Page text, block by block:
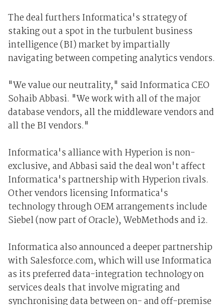
The deal furthers Informatica's strategy of
staking out a spot in the turbulent business
intelligence (BI) market by impartially
navigating between competing analytics vendors.
"We value our neutrality," said Informatica CEO
Sohaib Abbasi. "We work with all of the major
database vendors, all the middleware vendors and
all the BI vendors."
Informatica's alliance with Hyperion is non-
exclusive, and Abbasi said the deal won't affect
Informatica's partnership with Hyperion rivals.
Other vendors licensing Informatica's
technology through OEM arrangements include
Siebel (now part of Oracle), WebMethods and i2.
Informatica also announced a deeper partnership
with Salesforce.com, which will use Informatica
as its preferred data-integration technology on
services deals that involve migrating and
synchronising data between on- and off-premise